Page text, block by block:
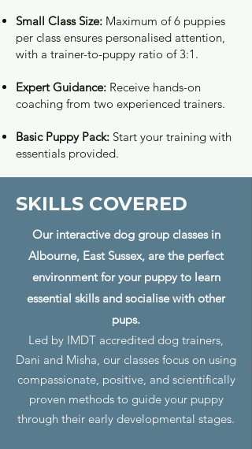
Small Class Size: Maximum of 6 puppies
per class ensures personalised attention,
with a trainer-to-puppy ratio of 3:1.
Expert Guidance: Receive hands-on
coaching from two experienced trainers.
Basic Puppy Pack: Start your training with
essentials provided.
SKILLS COVERED
Our interactive dog group classes in
Albourne, East Sussex, are the perfect
environment for your puppy to learn
essential skills and socialise with other
pups.
Led by IMDT accredited dog trainers,
Dani and Misha, our classes focus on using
compassionate, positive, and scientifically
proven methods to guide your puppy
through their early developmental stages.